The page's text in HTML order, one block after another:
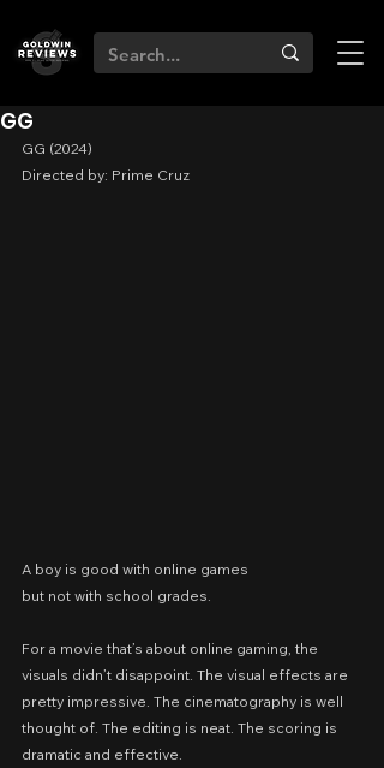
GG
GG (2024)
Directed by: Prime Cruz
A boy is good with online games
but not with school grades.
For a movie that’s about online gaming, the
visuals didn’t disappoint. The visual effects are
pretty impressive. The cinematography is well
thought of. The editing is neat. The scoring is
dramatic and effective.